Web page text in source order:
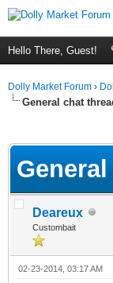
Hello There, Guest!
Dolly Market Forum ›
General chat
Deareux
Custombait
02-23-2014, 03:17 AM